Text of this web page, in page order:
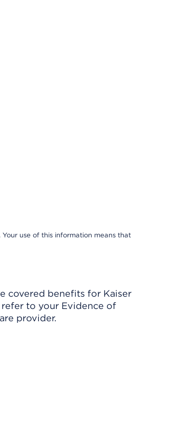
use of this information means that
covered benefits for Kaiser
refer to your Evidence of
provider.